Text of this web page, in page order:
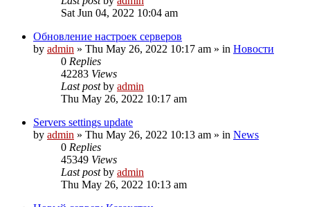
Sat Jun 04, 2022 10:04 am
Обновление настроек серверов
by admin » Thu May 26, 2022 10:17 am » in Новости
0 Replies
42283 Views
Last postby admin
Thu May 26, 2022 10:17 am
Servers settings update
by admin » Thu May 26, 2022 10:13 am » in News
0 Replies
45349 Views
Last postby admin
Thu May 26, 2022 10:13 am